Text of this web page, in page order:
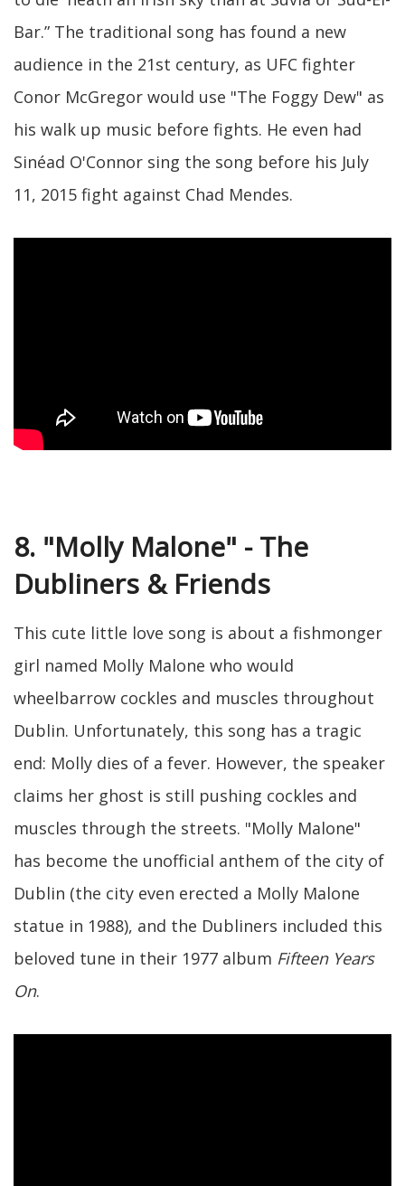
Bar.” The traditional song has found a new
audience in the 21st century, as UFC fighter
Conor McGregor would use "The Foggy Dew" as
his walk up music before fights. He even had
Sinéad O'Connor sing the song before his July
11, 2015 fight against Chad Mendes.
8. "Molly Malone" - The
Dubliners & Friends
This cute little love song is about a fishmonger
girl named Molly Malone who would
wheelbarrow cockles and muscles throughout
Dublin. Unfortunately, this song has a tragic
end: Molly dies of a fever. However, the speaker
claims her ghost is still pushing cockles and
muscles through the streets. "Molly Malone"
has become the unofficial anthem of the city of
Dublin (the city even erected a Molly Malone
statue in 1988), and the Dubliners included this
beloved tune in their 1977 album Fifteen Years
On.